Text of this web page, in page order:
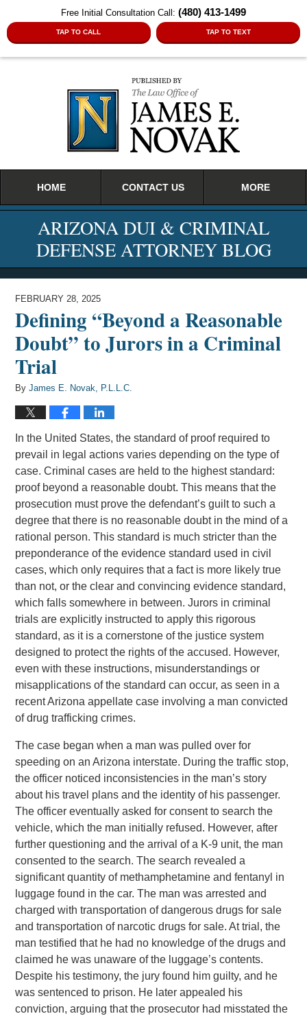
Free Initial Consultation Call: (480) 413-1499
TAP TO CALL TAP TO TEXT
HOME CONTACT US MORE
ARIZONA DUI & CRIMINAL
DEFENSE ATTORNEY BLOG
FEBRUARY 28, 2025
Defining “Beyond a Reasonable
Doubt” to Jurors in a Criminal
Trial
ByJames E. Novak, P.L.L.C.
In the United States, the standard of proof required to
prevail in legal actions varies depending on the type of
case. Criminal cases are held to the highest standard:
proof beyond a reasonable doubt. This means that the
prosecution must prove the defendant’s guilt to such a
degree that there is no reasonable doubt in the mind of a
rational person. This standard is much stricter than the
preponderance of the evidence standard used in civil
cases, which only requires that a fact is more likely true
than not, or the clear and convincing evidence standard,
which falls somewhere in between. Jurors in criminal
trials are explicitly instructed to apply this rigorous
standard, as it is a cornerstone of the justice system
designed to protect the rights of the accused. However,
even with these instructions, misunderstandings or
misapplications of the standard can occur, as seen in a
recent Arizona appellate case involving a man convicted
of drug trafficking crimes.
The case began when a man was pulled over for
speeding on an Arizona interstate. During the traffic stop,
the officer noticed inconsistencies in the man’s story
about his travel plans and the identity of his passenger.
The officer eventually asked for consent to search the
vehicle, which the man initially refused. However, after
further questioning and the arrival of a K-9 unit, the man
consented to the search. The search revealed a
significant quantity of methamphetamine and fentanyl in
luggage found in the car. The man was arrested and
charged with transportation of dangerous drugs for sale
and transportation of narcotic drugs for sale. At trial, the
man testified that he had no knowledge of the drugs and
claimed he was unaware of the luggage’s contents.
Despite his testimony, the jury found him guilty, and he
was sentenced to prison. He later appealed his
conviction, arguing that the prosecutor had misstated the